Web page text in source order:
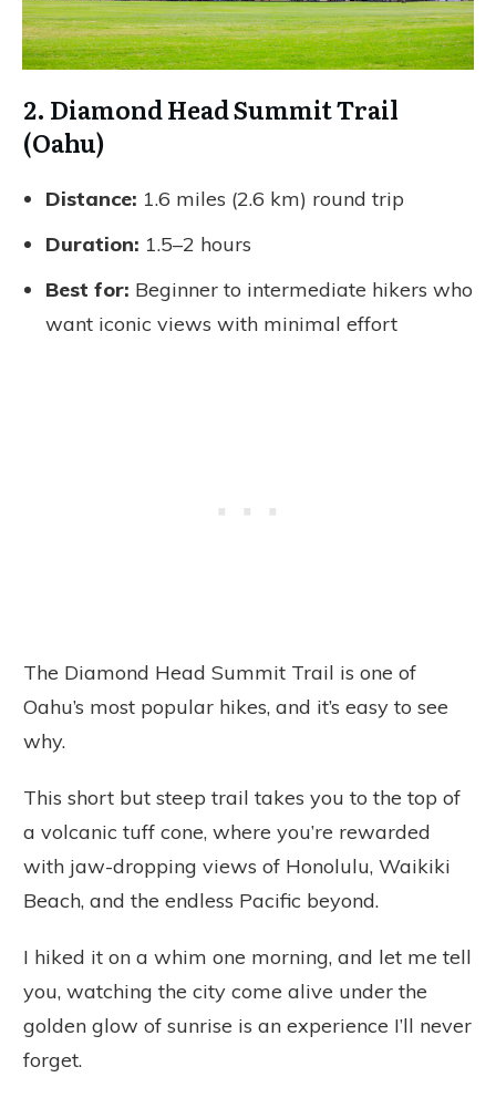
2. Diamond Head Summit Trail
(Oahu)
Distance: 1.6 miles (2.6 km) round trip
Duration: 1.5–2 hours
Best for: Beginner to intermediate hikers who
want iconic views with minimal effort
The Diamond Head Summit Trail is one of
Oahu’s most popular hikes, and it’s easy to see
why.
This short but steep trail takes you to the top of
a volcanic tuff cone, where you’re rewarded
with jaw-dropping views of Honolulu, Waikiki
Beach, and the endless Pacific beyond.
I hiked it on a whim one morning, and let me tell
you, watching the city come alive under the
golden glow of sunrise is an experience I’ll never
forget.